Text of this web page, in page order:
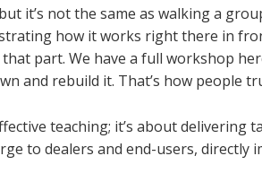
it’s not the same as walking a
how it works right there in
part. We have a full workshop
and rebuild it. That’s how people
teaching; it’s about delivering
to dealers and end-users, directly